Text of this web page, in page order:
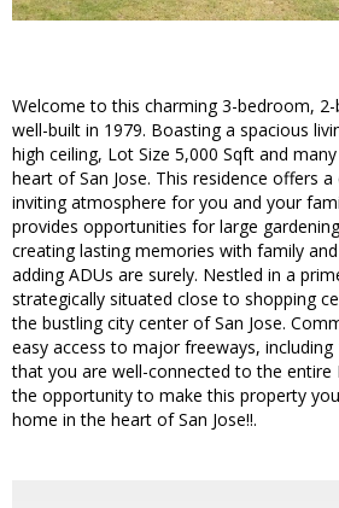
Welcome to this charming 3-bedroom,
well-built in 1979. Boasting a spacious
high ceiling, Lot Size 5,000 Sqft and
heart of San Jose. This residence offers
inviting atmosphere for you and your
provides opportunities for large
creating lasting memories with family
adding ADUs are surely. Nestled in a
strategically situated close to shopping
the bustling city center of San Jose.
easy access to major freeways, including
that you are well-connected to the entire
the opportunity to make this property
home in the heart of San Jose!!.